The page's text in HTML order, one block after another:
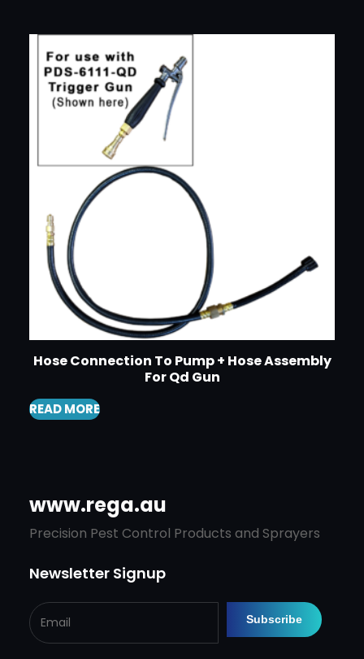
Hose Connection To Pump + Hose Assembly
For Qd Gun
READ MORE
www.rega.au
Precision Pest Control Products and Sprayers
Newsletter Signup